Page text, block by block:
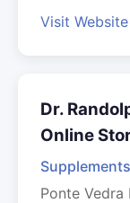
Visit Website
Dr.
Online
Supplements
Ponte Vedra